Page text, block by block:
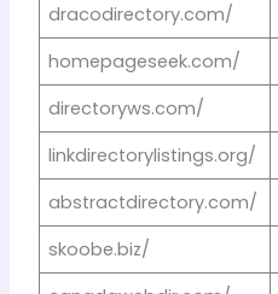
dracodirectory.com/
homepageseek.com/
directoryws.com/
linkdirectorylistings.org/
abstractdirectory.com/
skoobe.biz/